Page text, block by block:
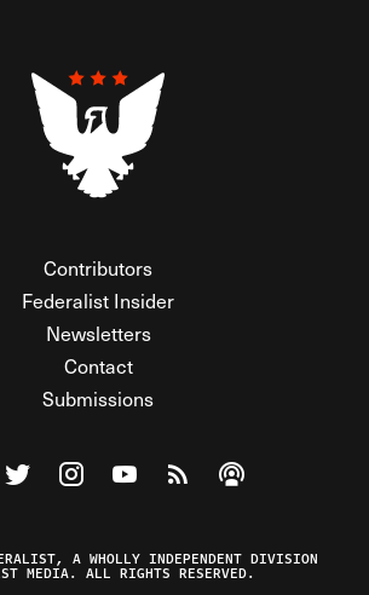
Contributors
Federalist Insider
Newsletters
Contact
Submissions
Federalist on Facebook
Visit The Federalist on Twitter
Visit The Federalist on Instagram
Watch The Federalist on
View The Federalist
Listen to The
A WHOLLY INDEPENDENT DIVISION
MEDIA. ALL RIGHTS RESERVED.